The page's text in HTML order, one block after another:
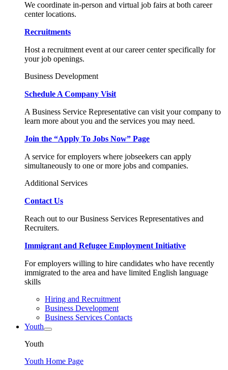
We coordinate in-person and virtual job fairs at both career
center locations.
Recruitments
Host a recruitment event at our career center specifically for
your job openings.
Business Development
Schedule A Company Visit
A Business Service Representative can visit your company to
learn more about you and the services you may need.
Join the “Apply To Jobs Now” Page
A service for employers where jobseekers can apply
simultaneously to one or more jobs and companies.
Additional Services
Contact Us
Reach out to our Business Services Representatives and
Recruiters.
Immigrant and Refugee Employment Initiative
For employers willing to hire candidates who have recently
immigrated to the area and have limited English language
skills
Hiring and Recruitment
Business Development
Business Services Contacts
Youth
Youth
Youth Home Page